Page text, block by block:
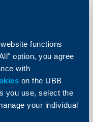
functions
option, you agree
with
on the UBB
you use, select the
your individual
for a consumer
to EUR 10 000
fixed interest rate of
amounting to EUR
of EUR
calculated monthly
amounting to EUR
include a